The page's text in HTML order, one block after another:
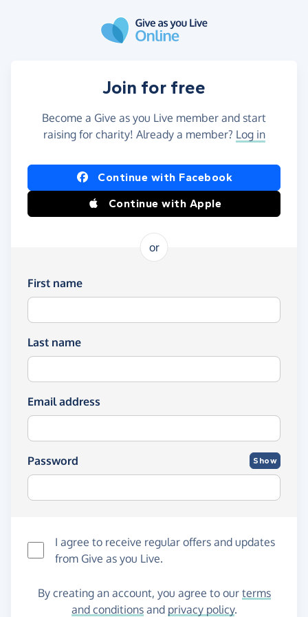
Join for free
Become a Give as you Live member and start
raising for charity! Already a member? Log in
Continue with Facebook
Continue with Apple
or
First name
Last name
Email address
Password Show
I agree to receive regular offers and updates
from Give as you Live.
By creating an account, you agree to our terms
and conditionsand privacy policy.